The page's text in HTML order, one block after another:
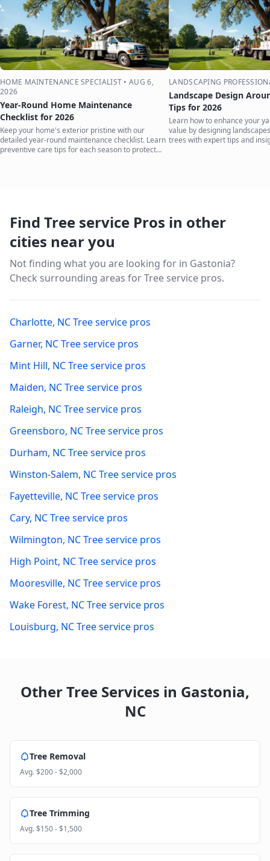
HOME MAINTENANCE SPECIALIST •AUG 6,
2026
Year-Round Home Maintenance
Checklist for 2026
Keep your home's exterior pristine with our
detailed year-round maintenance checklist. Learn
preventive care tips for each season to protect
LANDSCAPING
Landscape Design
Tips for 2026
Learn how to enhance your
value by designing
trees with expert tips and
Find Tree service Pros in other
cities near you
Not finding what you are looking for in Gastonia?
Check surrounding areas for Tree service pros.
Charlotte, NCTree service pros
Garner, NCTree service pros
Mint Hill, NCTree service pros
Maiden, NCTree service pros
Raleigh, NCTree service pros
Greensboro, NCTree service pros
Durham, NCTree service pros
Winston-Salem, NCTree service pros
Fayetteville, NCTree service pros
Cary, NCTree service pros
Wilmington, NCTree service pros
High Point, NCTree service pros
Mooresville, NCTree service pros
Wake Forest, NCTree service pros
Louisburg, NCTree service pros
Other Tree Services in Gastonia,
NC
Tree Removal
Avg.$200 - $2,000
Tree Trimming
Avg.$150 - $1,500